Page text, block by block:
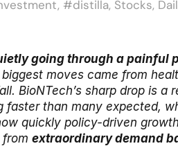
#distilla, Stocks,
going through a painful
moves came from
BioNTech’s sharp drop is a
faster than many expected,
quickly policy-driven
extraordinary demand